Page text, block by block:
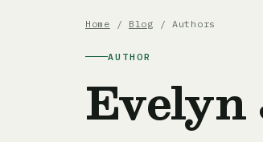
Home / Blog / Authors
AUTHOR
Evelyn